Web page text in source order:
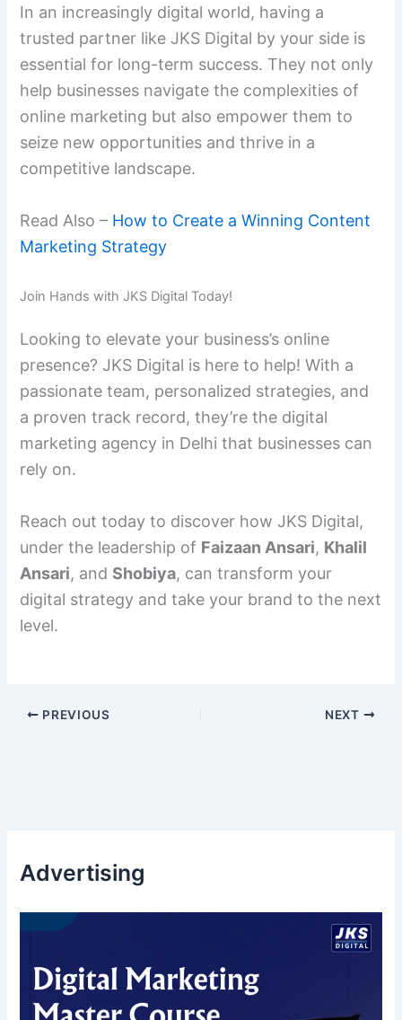
In an increasingly digital world, having a
trusted partner like JKS Digital by your side is
essential for long-term success. They not only
help businesses navigate the complexities of
online marketing but also empower them to
seize new opportunities and thrive in a
competitive landscape.
Read Also – How to Create a Winning Content
Marketing Strategy
Join Hands with JKS Digital Today!
Looking to elevate your business’s online
presence? JKS Digital is here to help! With a
passionate team, personalized strategies, and
a proven track record, they’re the digital
marketing agency in Delhi that businesses can
rely on.
Reach out today to discover how JKS Digital,
under the leadership of Faizaan Ansari, Khalil
Ansari, and Shobiya, can transform your
digital strategy and take your brand to the next
level.
PREVIOUS NEXT
Advertising